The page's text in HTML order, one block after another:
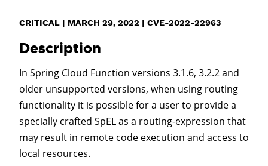
CRITICAL | MARCH 29, 2022 | CVE-2022-22963
Description
In Spring Cloud Function versions 3.1.6, 3.2.2 and
older unsupported versions, when using routing
functionality it is possible for a user to provide a
specially crafted SpEL as a routing-expression that
may result in remote code execution and access to
local resources.